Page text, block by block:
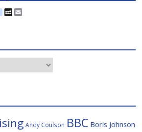
d
i
o
s
M
c
e
Andy Coulson BBC Boris Johnson